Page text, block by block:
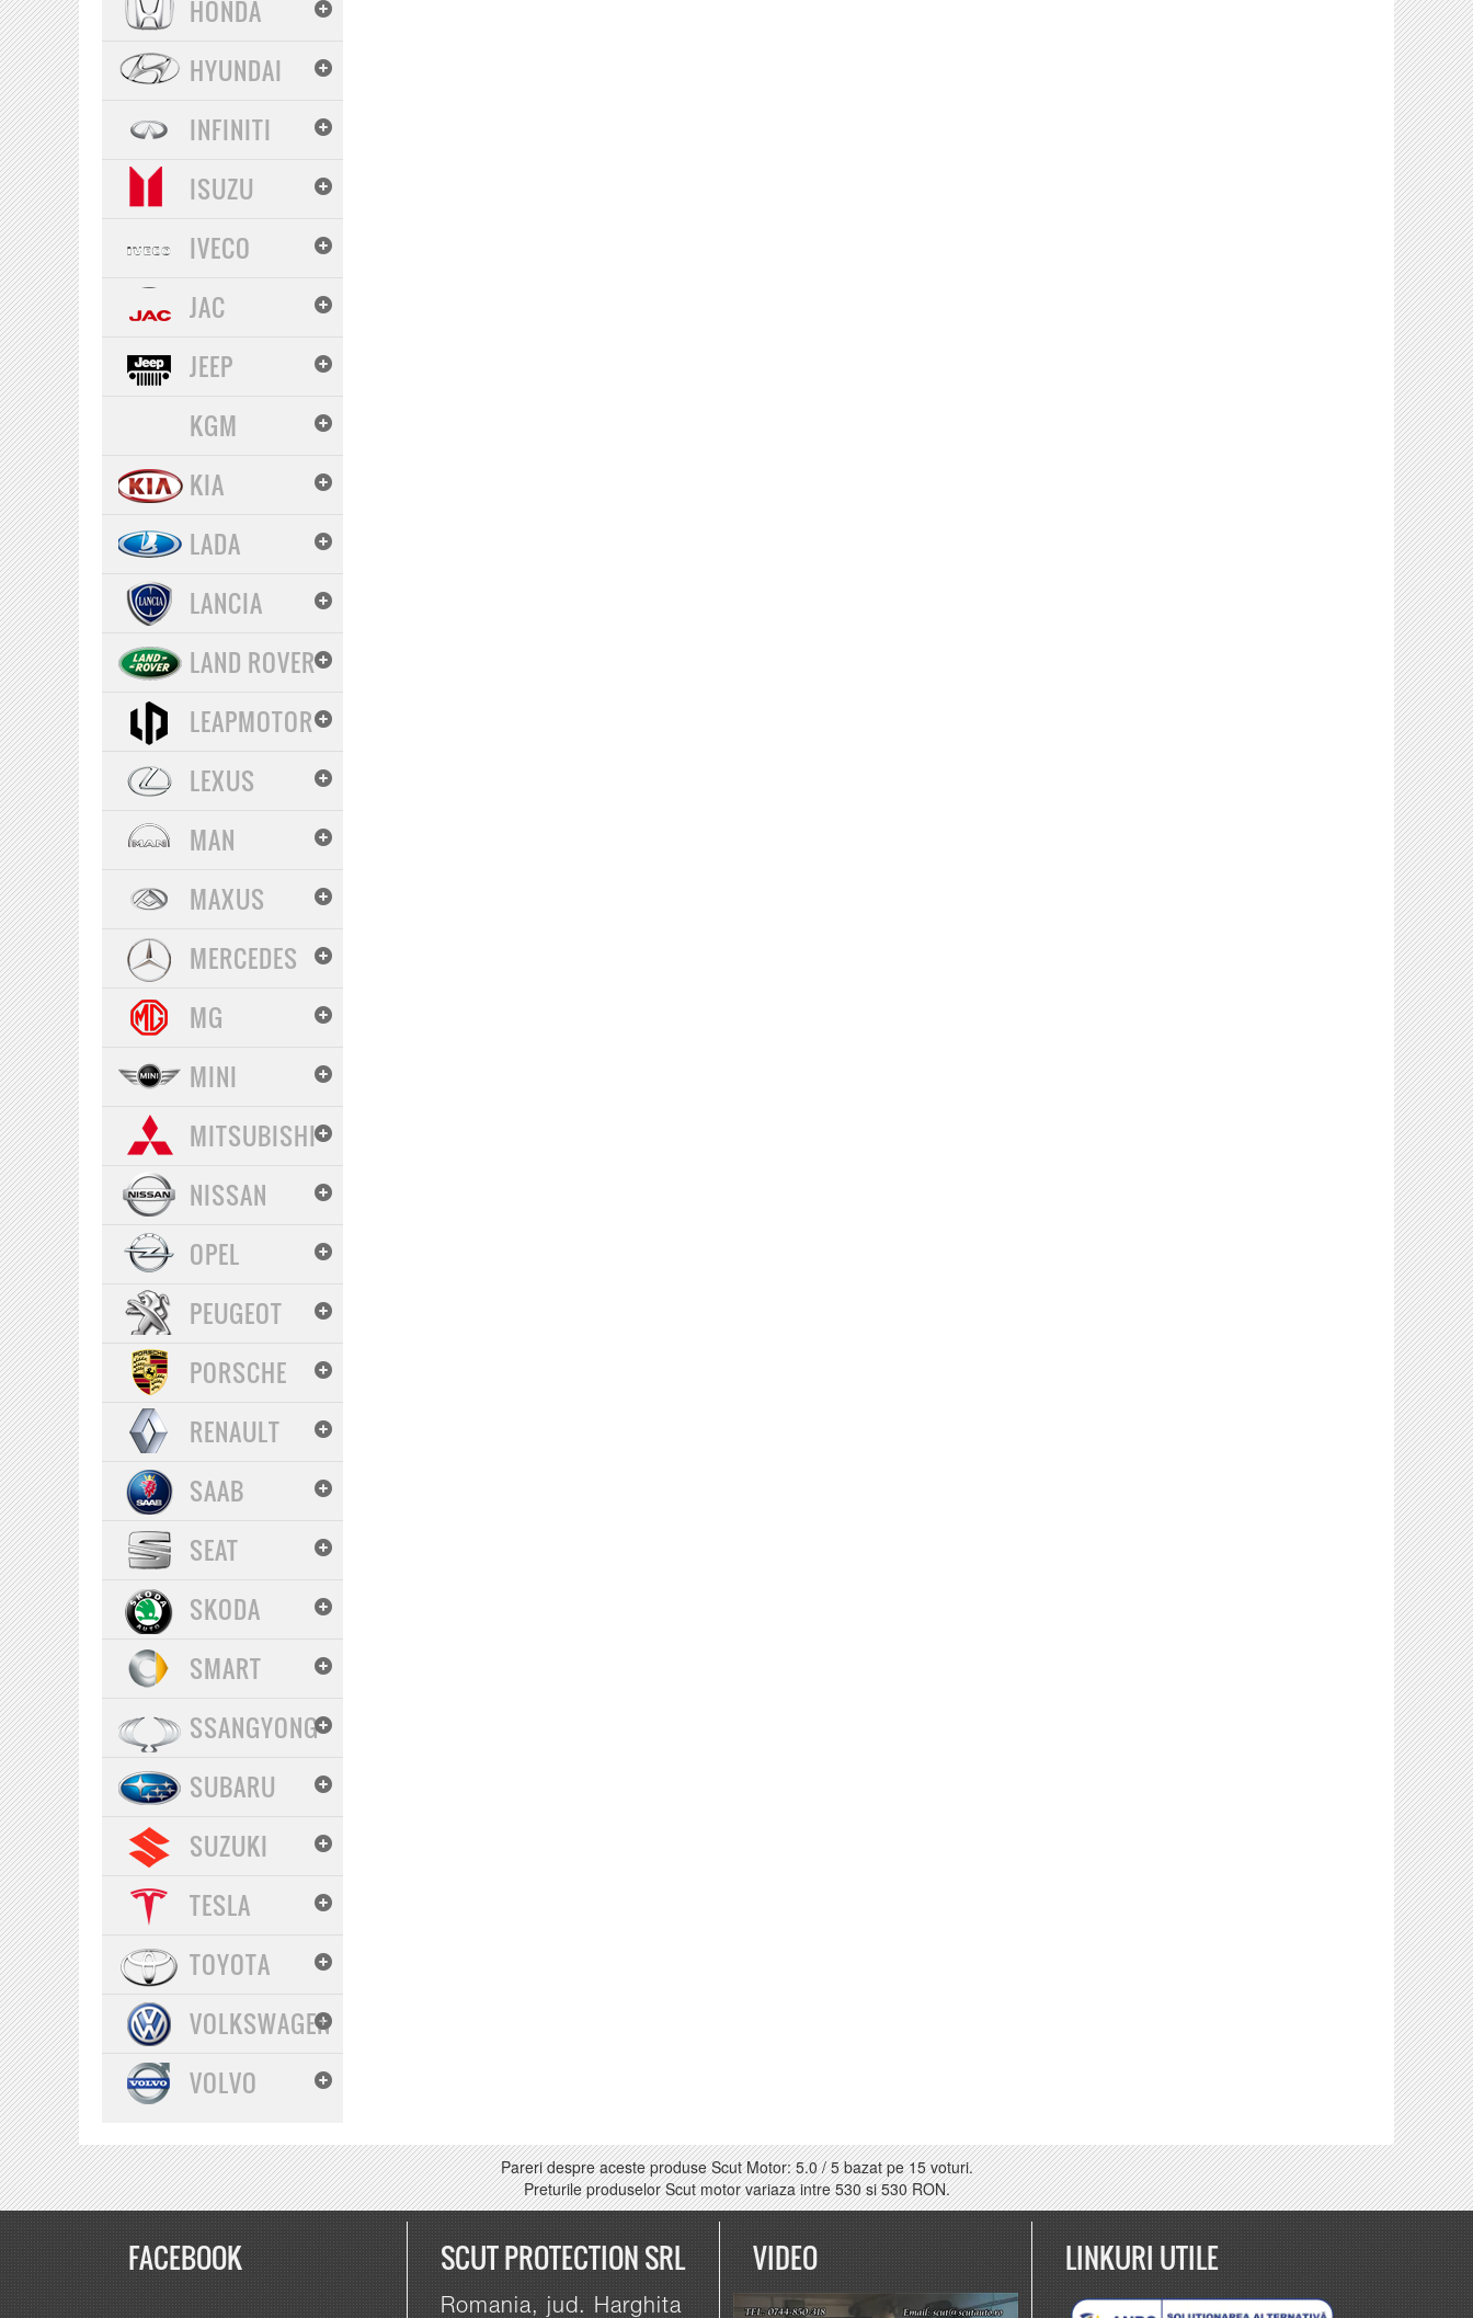
HONDA
HYUNDAI
INFINITI
ISUZU
IVECO
JAC
JEEP
KGM
KIA
LADA
LANCIA
LAND ROVER
LEAPMOTOR
LEXUS
MAN
MAXUS
MERCEDES
MG
MINI
MITSUBISHI
NISSAN
OPEL
PEUGEOT
PORSCHE
RENAULT
SAAB
SEAT
SKODA
SMART
SSANGYONG
SUBARU
SUZUKI
TESLA
TOYOTA
VOLKSWAGEN
VOLVO
Pareri despre aceste produse Scut Motor: 5.0/5bazat pe15voturi.
Preturile produselor Scut motor variaza intre530si530 RON.
FACEBOOK SCUT PROTECTION SRL
Romania, jud. Harghita
VIDEO LINKURI UTILE